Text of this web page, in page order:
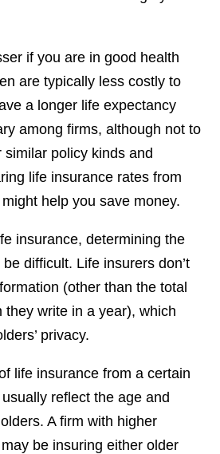
if you are in good health
are typically less costly to
a longer life expectancy
among firms, although not to
policy kinds and
life insurance rates from
help you save money.
insurance, determining the
difficult. Life insurers don’t
(other than the total
they write in a year), which
privacy.
life insurance from a certain
reflect the age and
A firm with higher
be insuring either older